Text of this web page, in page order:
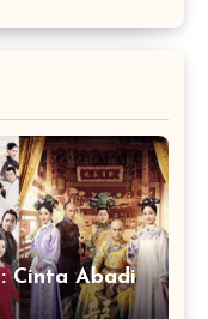
Cinta Abadi